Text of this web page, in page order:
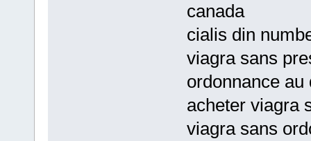
canada
cialis din
viagra sans
ordonnance au
acheter viagra
viagra sans